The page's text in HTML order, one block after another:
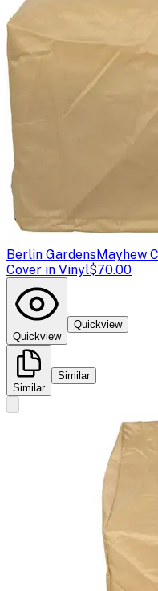
Berlin GardensMayhew
Cover in Vinyl$70.00
Quickview
Quickview
Similar
Similar